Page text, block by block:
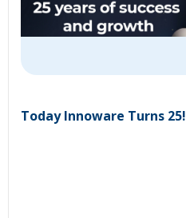
Today Innoware Turns 25!